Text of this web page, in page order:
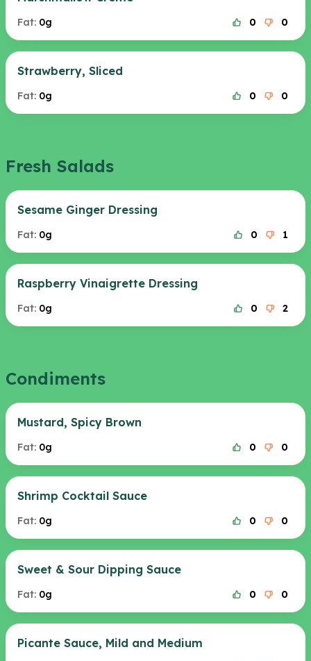
Fat: 0g 0 0
Strawberry, Sliced
Fat: 0g 0 0
Fresh Salads
Sesame Ginger Dressing
Fat: 0g 0 1
Raspberry Vinaigrette Dressing
Fat: 0g 0 2
Condiments
Mustard, Spicy Brown
Fat: 0g 0 0
Shrimp Cocktail Sauce
Fat: 0g 0 0
Sweet & Sour Dipping Sauce
Fat: 0g 0 0
Picante Sauce, Mild and Medium